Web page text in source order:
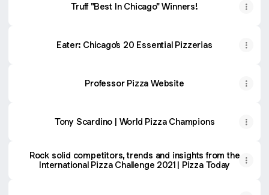
Truff "Best In Chicago" Winners!
Eater: Chicago’s 20 Essential Pizzerias
Professor Pizza Website
Tony Scardino | World Pizza Champions
Rock solid competitors, trends and insights from the
International Pizza Challenge 2021 | Pizza Today